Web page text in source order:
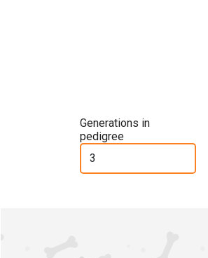
Generations in
pedigree